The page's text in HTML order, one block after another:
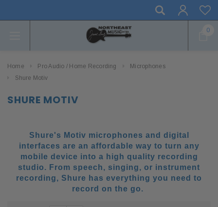
0
Home Pro Audio / Home Recording
Microphones
Shure Motiv
SHURE MOTIV
Shure's Motiv microphones and digital
interfaces are an affordable way to turn any
mobile device into a high quality recording
studio. From speech, singing, or instrument
recording, Shure has everything you need to
record on the go.